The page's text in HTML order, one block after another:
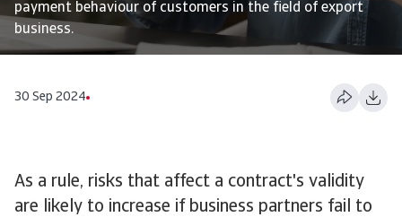
payment behaviour of customers in the field of export
business.
30 Sep 2024
As a rule, risks that affect a contract's validity
are likely to increase if business partners fail to